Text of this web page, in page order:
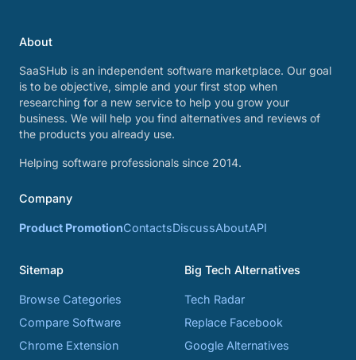
About
SaaSHub is an independent software marketplace. Our goal
is to be objective, simple and your first stop when
researching for a new service to help you grow your
business. We will help you find alternatives and reviews of
the products you already use.
Helping software professionals since 2014.
Company
Product PromotionContactsDiscussAboutAPI
Sitemap
Browse Categories
Compare Software
Chrome Extension
Big Tech Alternatives
Tech Radar
Replace Facebook
Google Alternatives